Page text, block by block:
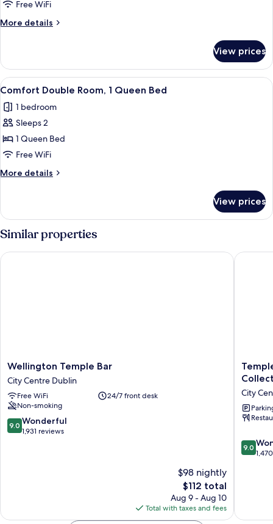
Free WiFi
More details
More
View prices
View
all
photos
for
Comfort
Double
Room,
1
Bed
A hotel room with a large bed, two
7
Comfort Double Room, 1 Queen Bed
1 bedroom
Sleeps 2
1 Queen Bed
Free WiFi
More details
More
Double
Room,
1
Queen
Bed
View prices
Similar properties
Wellington
Temple
Bar
City
Centre
Dublin
Wellington Temple Bar
City Centre Dublin
Free WiFi
24/7 front desk
Non-smoking
9.0
out
9.0 Wonderful
1,931 reviews
$98 nightly
The
price
is
$112
$112 total
Aug 9 - Aug 10
Total with taxes and fees
Wellington Temple Bar
Temple
Bar
Dublin
by
The
City
City
9.0
out
9.0
Temple